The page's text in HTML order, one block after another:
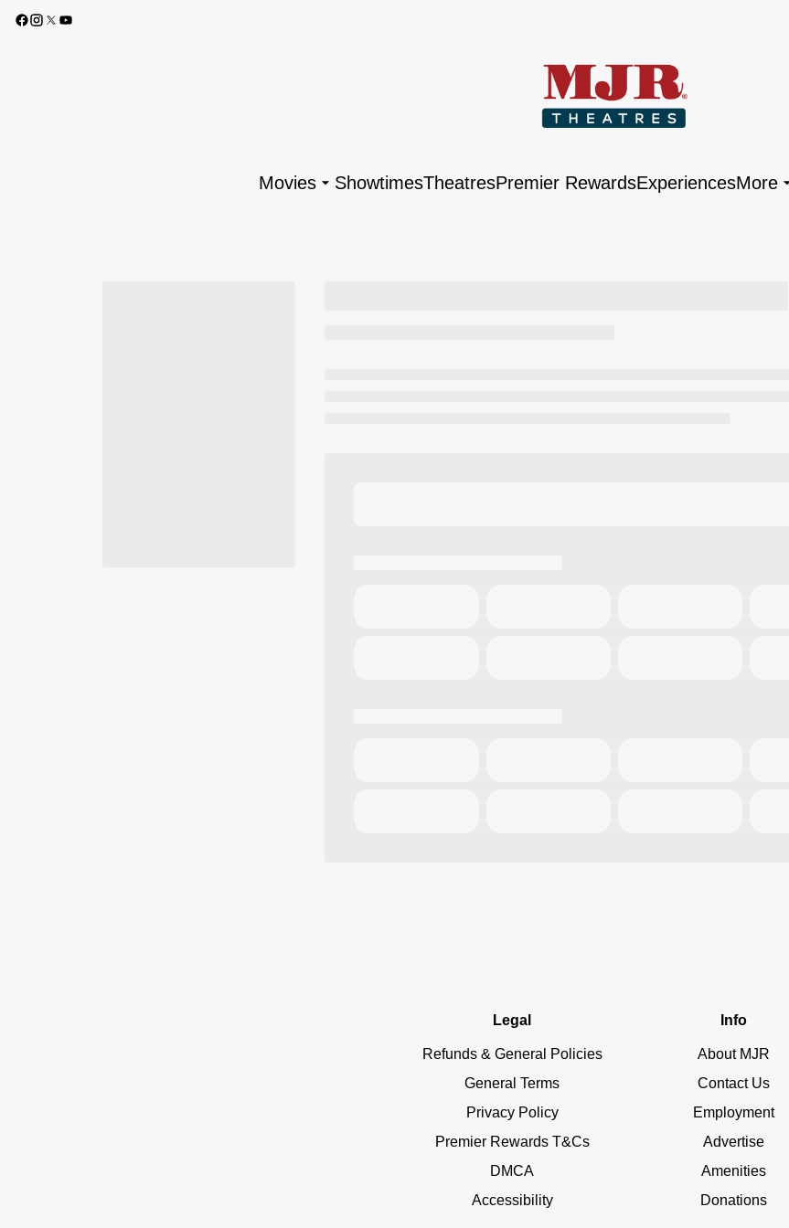
Movies ShowtimesTheatresPremier RewardsExperiencesMore
Legal
Refunds & General Policies
General Terms
Privacy Policy
Premier Rewards T&Cs
DMCA
Accessibility
Info
About MJR
Contact Us
Employment
Advertise
Amenities
Donations